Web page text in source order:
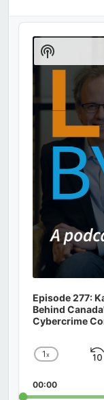
Audio
Player
Episode 277:
Behind
Cybercrime
Change
Rate
1x
00:00
Show
Podcast